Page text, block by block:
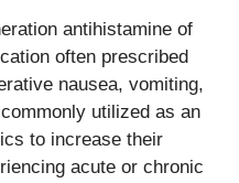
antihistamine of
often prescribed
nausea, vomiting,
utilized as an
to increase their
acute or chronic